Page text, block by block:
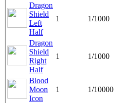
Dragon
Shield
Left
Half
1 1/1000
Dragon
Shield
Right
Half
1 1/1000
Blood
Moon
Icon
1 1/10000